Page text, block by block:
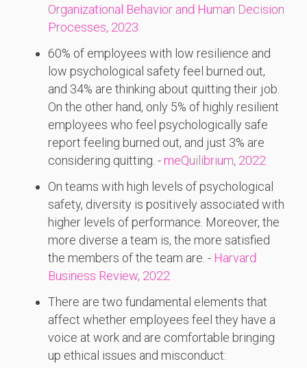
Organizational Behavior and Human Decision
Processes, 2023
60% of employees with low resilience and
low psychological safety feel burned out,
and 34% are thinking about quitting their job.
On the other hand, only 5% of highly resilient
employees who feel psychologically safe
report feeling burned out, and just 3% are
considering quitting. -meQuilibrium, 2022
On teams with high levels of psychological
safety, diversity is positively associated with
higher levels of performance. Moreover, the
more diverse a team is, the more satisfied
the members of the team are. - Harvard
Business Review, 2022
There are two fundamental elements that
affect whether employees feel they have a
voice at work and are comfortable bringing
up ethical issues and misconduct: